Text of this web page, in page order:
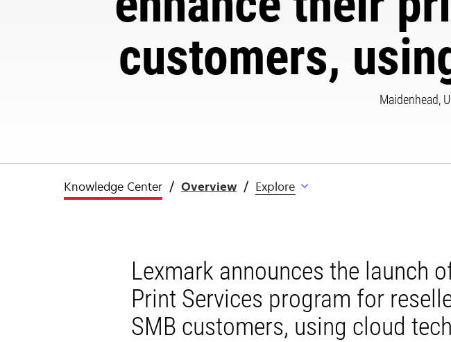
customers,
Maidenhead,
Knowledge Center Overview Explore
Lexmark announces the launch
Print Services program for
SMB customers, using cloud